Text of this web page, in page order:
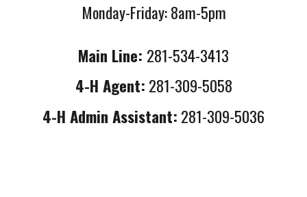
Monday-Friday: 8am-5pm
Main Line: 281-534-3413
4-H Agent: 281-309-5058
4-H Admin Assistant: 281-309-5036